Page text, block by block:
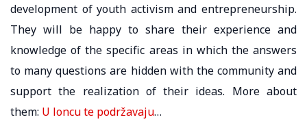
development of youth activism and entrepreneurship.
They will be happy to share their experience and
knowledge of the specific areas in which the answers
to many questions are hidden with the community and
support the realization of their ideas. More about
them: U loncu te podržavaju…